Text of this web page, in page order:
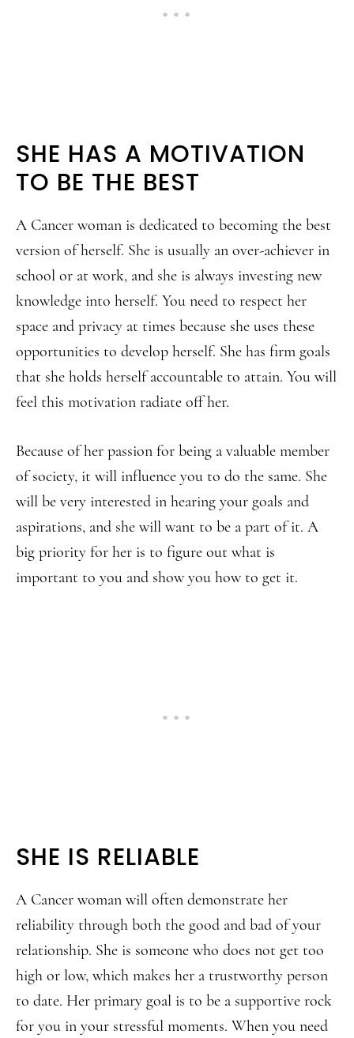
SHE HAS A MOTIVATION
TO BE THE BEST
A Cancer woman is dedicated to becoming the best
version of herself. She is usually an over-achiever in
school or at work, and she is always investing new
knowledge into herself. You need to respect her
space and privacy at times because she uses these
opportunities to develop herself. She has firm goals
that she holds herself accountable to attain. You will
feel this motivation radiate off her.
Because of her passion for being a valuable member
of society, it will influence you to do the same. She
will be very interested in hearing your goals and
aspirations, and she will want to be a part of it. A
big priority for her is to figure out what is
important to you and show you how to get it.
SHE IS RELIABLE
A Cancer woman will often demonstrate her
reliability through both the good and bad of your
relationship. She is someone who does not get too
high or low, which makes her a trustworthy person
to date. Her primary goal is to be a supportive rock
for you in your stressful moments. When you need